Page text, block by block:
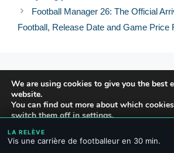
Football Manager 26: The Official
Football, Release Date and Game Price
© 2026
LEGAL NOTICE
PRIVACY POLICY
We are using cookies to give you the best
website.
You can find out more about which
switch them off insettings.
Accept Reject Settings
LA RELÈVE
Vis une carrière de footballeur en 30 min.